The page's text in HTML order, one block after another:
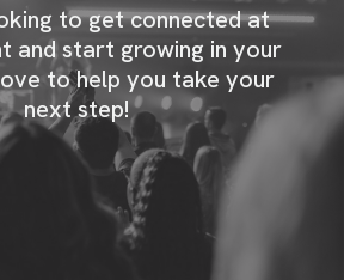
to get connected at
and start growing in your
to help you take your
next step!